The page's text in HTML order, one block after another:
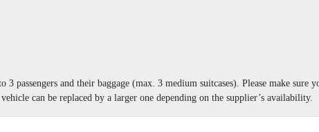
3 passengers and their baggage (max. 3 medium suitcases). Please make
can be replaced by a larger one depending on the supplier’s availability.